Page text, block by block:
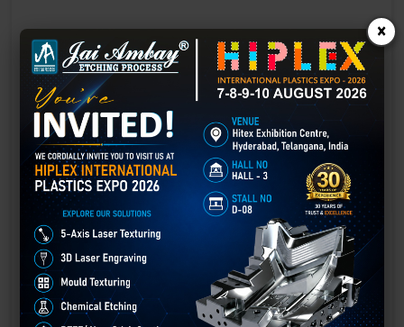
Laser Engraving in Bhavnagar
Technology has advanced rapidly, making processes easier, faster,
and more sustainable than ever before. One such advancement is
3D laser engraving—a cutting-edge alternative to traditional manual
×